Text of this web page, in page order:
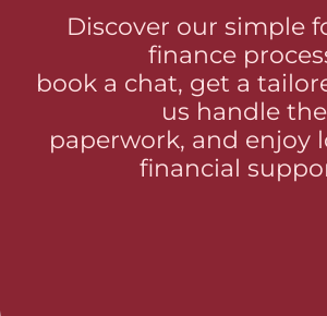
Discover our simple
finance
book a chat, get a
us handle the
paperwork, and enjoy
financial